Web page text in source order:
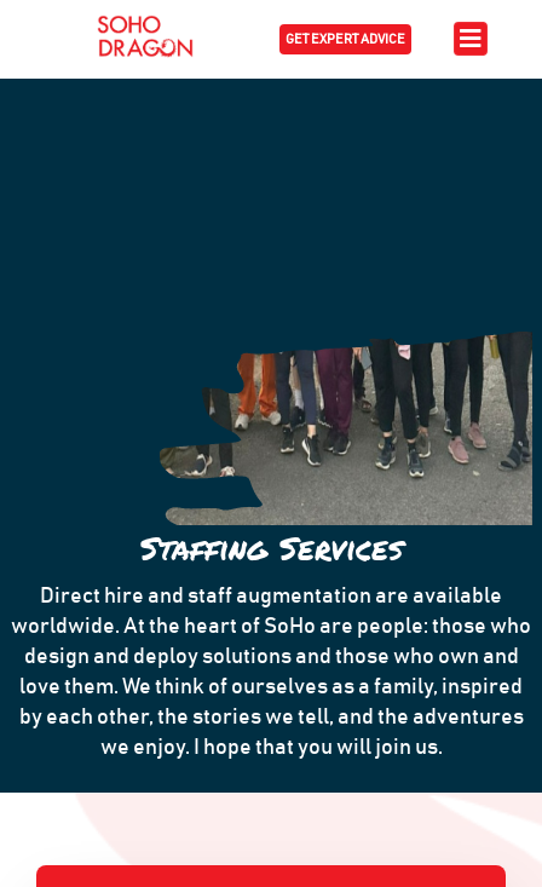
GET EXPERT ADVICE
Staffing Services
Direct hire and staff augmentation are available
worldwide. At the heart of SoHo are people: those who
design and deploy solutions and those who own and
love them. We think of ourselves as a family, inspired
by each other, the stories we tell, and the adventures
we enjoy. I hope that you will join us.